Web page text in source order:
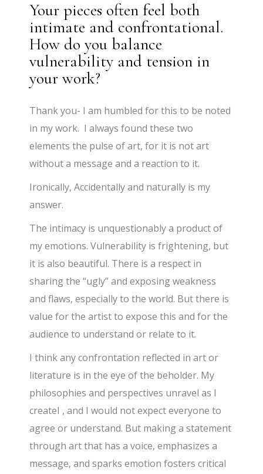
Your pieces often feel both
intimate and confrontational.
How do you balance
vulnerability and tension in
your work?
Thank you- I am humbled for this to be noted
in my work. I always found these two
elements the pulse of art, for it is not art
without a message and a reaction to it.
Ironically, Accidentally and naturally is my
answer.
The intimacy is unquestionably a product of
my emotions. Vulnerability is frightening, but
it is also beautiful. There is a respect in
sharing the “ugly” and exposing weakness
and flaws, especially to the world. But there is
value for the artist to expose this and for the
audience to understand or relate to it.
I think any confrontation reflected in art or
literature is in the eye of the beholder. My
philosophies and perspectives unravel as I
createI , and I would not expect everyone to
agree or understand. But making a statement
through art that has a voice, emphasizes a
message, and sparks emotion fosters critical